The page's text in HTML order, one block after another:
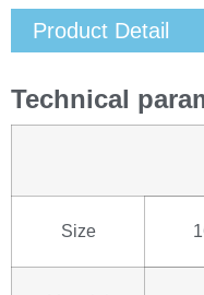
Product Detail
Technical
Size